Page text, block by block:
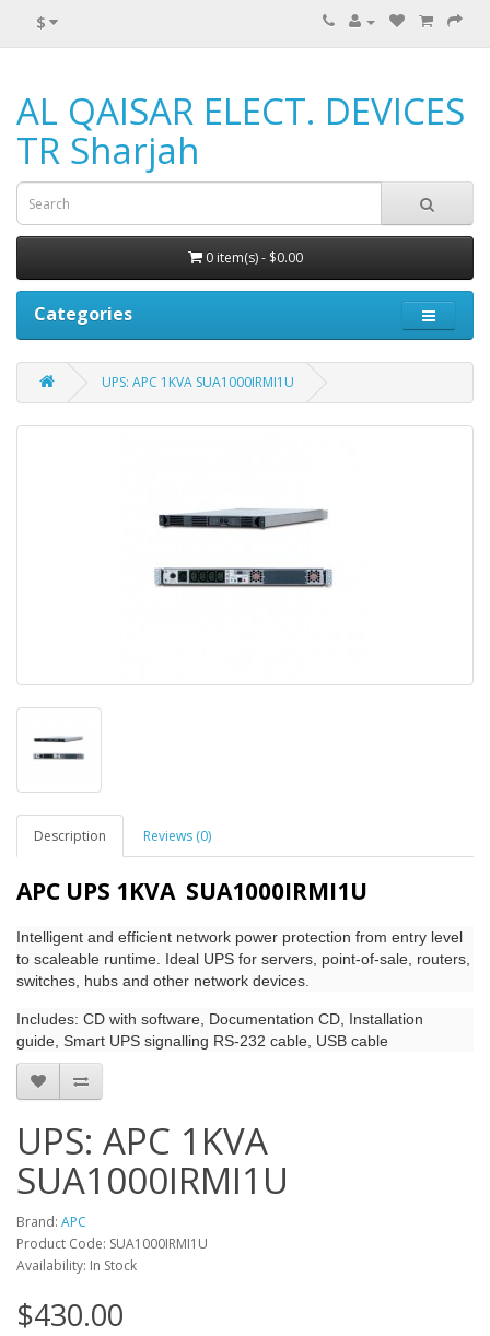
$
AL QAISAR ELECT. DEVICES
TR Sharjah
0 item(s) - $0.00
Categories
UPS: APC 1KVA SUA1000IRMI1U
Description Reviews (0)
APC UPS 1KVA SUA1000IRMI1U
Intelligent and efficient network power protection from entry level
to scaleable runtime. Ideal UPS for servers, point-of-sale, routers,
switches, hubs and other network devices.
Includes: CD with software, Documentation CD, Installation
guide, Smart UPS signalling RS-232 cable, USB cable
UPS: APC 1KVA
SUA1000IRMI1U
Brand: APC
Product Code: SUA1000IRMI1U
Availability: In Stock
$430.00